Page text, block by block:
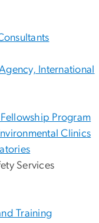
International
Program
Clinics
Services
Training